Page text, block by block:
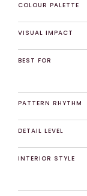
COLOUR PALETTE
VISUAL IMPACT
BEST FOR
PATTERN RHYTHM
DETAIL LEVEL
INTERIOR STYLE